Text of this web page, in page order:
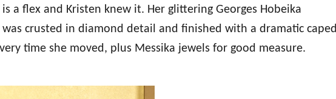
is a flex and Kristen knew it. Her glittering Georges Hobeika
was crusted in diamond detail and finished with a dramatic caped
time she moved, plus Messika jewels for good measure.